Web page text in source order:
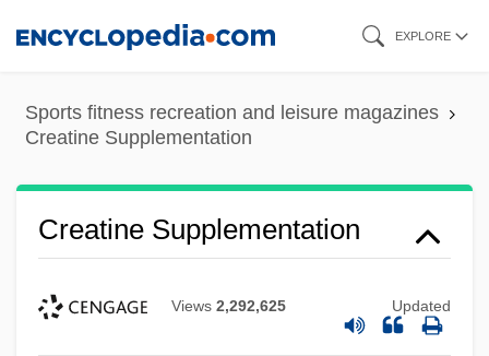
content
EXPLORE
Sports fitness recreation and leisure magazines
Creatine Supplementation
Creatine Supplementation
Views 2,292,625 Updated